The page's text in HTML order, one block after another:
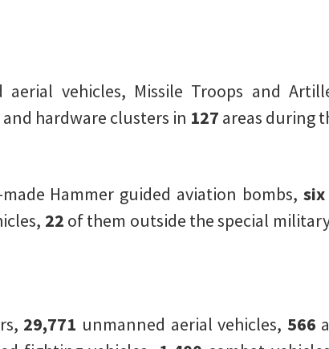
aerial vehicles, Missile Troops and
and hardware clusters in 127 areas during
made Hammer guided aviation bombs,six
22 of them outside the special
29,771 unmanned aerial vehicles, 566